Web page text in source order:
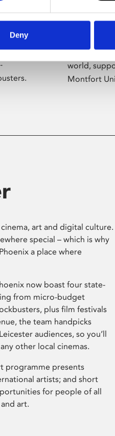
Deny
About
Phoenix’s
presents
world,
Montfort
art and digital culture.
special – which is why
a place where
now boast four state-
from micro-budget
plus film festivals
the team handpicks
audiences, so you’ll
other local cinemas.
programme presents
artists; and short
for people of all
art.